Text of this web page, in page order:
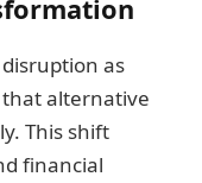
as
alternative
This shift
financial